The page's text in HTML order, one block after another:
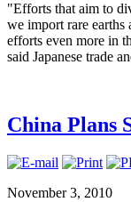
"Efforts that aim to
we import rare
efforts even more in
said Japanese trade
China Plans
November 3, 2010